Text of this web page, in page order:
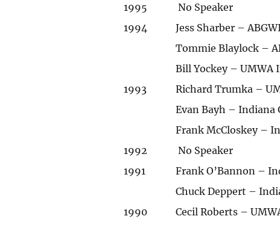
1995
No Speaker
1994
Jess Sharber –
Tommie Blaylock –
Bill Yockey – UMWA
1993
Richard Trumka –
Evan Bayh – Indiana
Frank McCloskey –
1992
No Speaker
1991
Frank O’Bannon –
Chuck Deppert –
1990
Cecil Roberts –